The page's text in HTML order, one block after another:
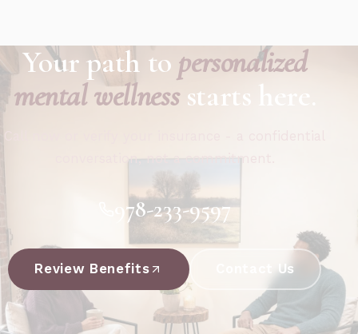
Your path to personalized
mental wellnessstarts here.
conversation, not a commitment.
978-233-9597
Review Benefits Contact Us